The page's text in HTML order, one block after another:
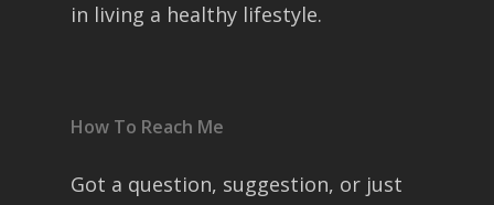
in living a healthy lifestyle.
How To Reach Me
Got a question, suggestion, or just